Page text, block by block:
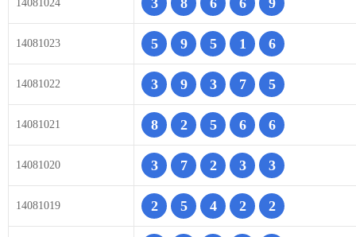
14081024 3 8 6 6 9
14081023 5 9 5 1 6
14081022 3 9 3 7 5
14081021 8 2 5 6 6
14081020 3 7 2 3 3
14081019 2 5 4 2 2